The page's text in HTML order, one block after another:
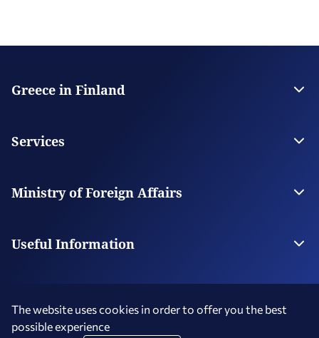
Greece in Finland
Contact
Services
Citizen Services
Digital Consular Services
Ministry of Foreign Affairs
Our Missions Abroad
Useful Information
Terms of Use Social Media Policy
The website uses cookies in order to offer you the best
possible experience